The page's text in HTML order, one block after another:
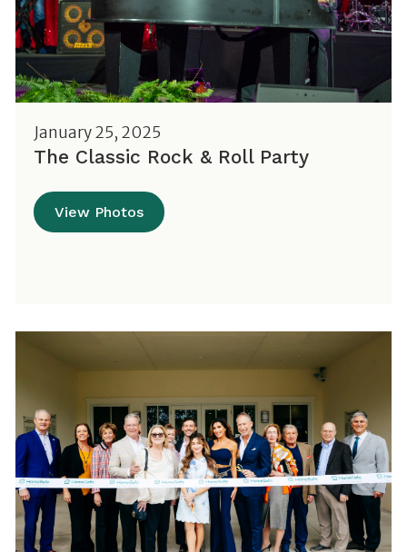
January 25, 2025
The Classic Rock & Roll Party
View Photos